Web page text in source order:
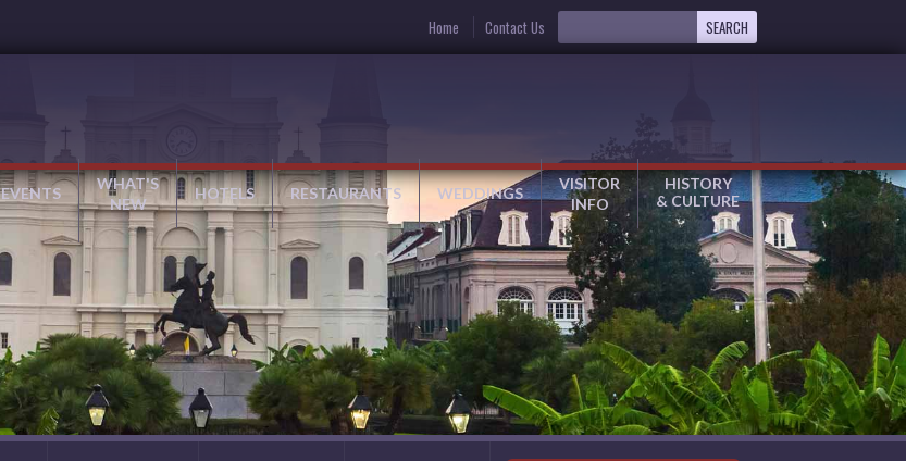
Home Contact Us
EVENTS
WHAT'S
NEW
HOTELS RESTAURANTS WEDDINGS
VISITOR
INFO
HISTORY
& CULTURE